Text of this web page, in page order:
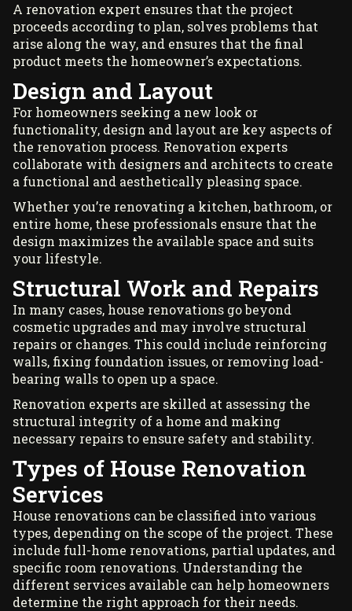
A renovation expert ensures that the project
proceeds according to plan, solves problems that
arise along the way, and ensures that the final
product meets the homeowner’s expectations.
Design and Layout
For homeowners seeking a new look or
functionality, design and layout are key aspects of
the renovation process. Renovation experts
collaborate with designers and architects to create
a functional and aesthetically pleasing space.
Whether you’re renovating a kitchen, bathroom, or
entire home, these professionals ensure that the
design maximizes the available space and suits
your lifestyle.
Structural Work and Repairs
In many cases, house renovations go beyond
cosmetic upgrades and may involve structural
repairs or changes. This could include reinforcing
walls, fixing foundation issues, or removing load-
bearing walls to open up a space.
Renovation experts are skilled at assessing the
structural integrity of a home and making
necessary repairs to ensure safety and stability.
Types of House Renovation
Services
House renovations can be classified into various
types, depending on the scope of the project. These
include full-home renovations, partial updates, and
specific room renovations. Understanding the
different services available can help homeowners
determine the right approach for their needs.